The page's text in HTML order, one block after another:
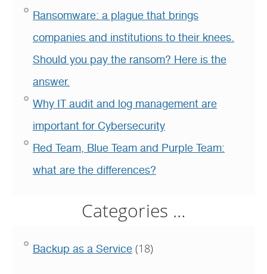
Ransomware: a plague that brings
companies and institutions to their knees.
Should you pay the ransom? Here is the
answer.
Why IT audit and log management are
important for Cybersecurity
Red Team, Blue Team and Purple Team:
what are the differences?
Categories …
Backup as a Service (18)